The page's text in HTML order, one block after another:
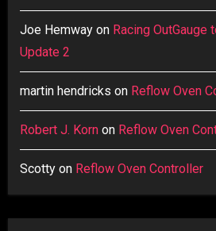
Joe Hemwayon Racing OutGauge
Update 2
martin hendricks on Reflow Oven
Robert J. Kornon Reflow Oven
Scottyon Reflow Oven Controller